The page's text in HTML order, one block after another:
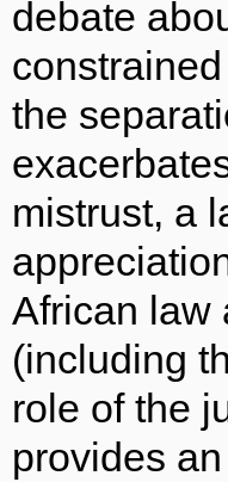
debate
the
mistrust, a
African law
(including
role of the
provides